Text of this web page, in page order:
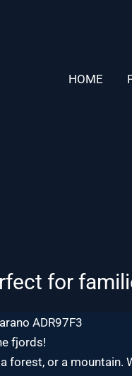
HOME
for
ADR97F3
fjords!
forest, or a